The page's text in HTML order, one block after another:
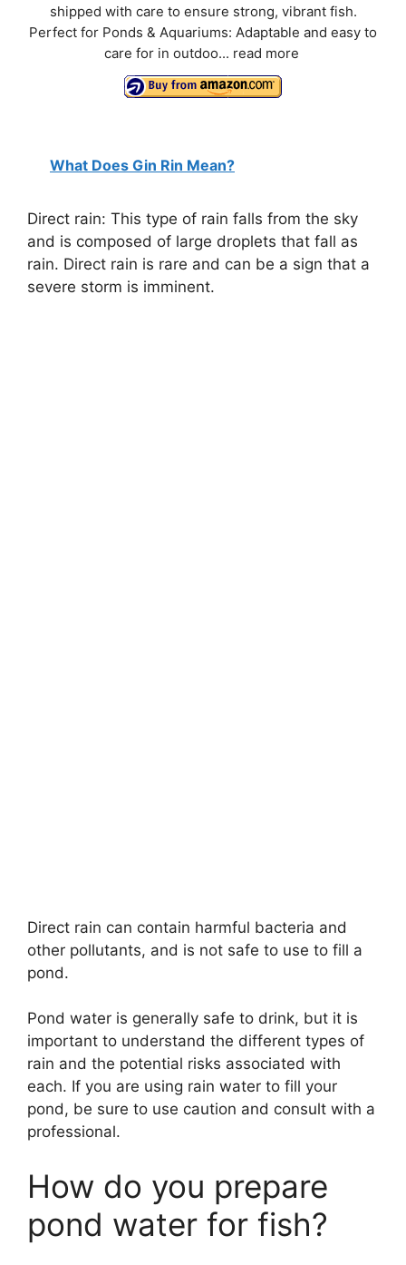
shipped with care to ensure strong, vibrant fish.
Perfect for Ponds & Aquariums: Adaptable and easy to
care for in outdoo... read more
What Does Gin Rin Mean?
Direct rain: This type of rain falls from the sky
and is composed of large droplets that fall as
rain. Direct rain is rare and can be a sign that a
severe storm is imminent.
Direct rain can contain harmful bacteria and
other pollutants, and is not safe to use to fill a
pond.
Pond water is generally safe to drink, but it is
important to understand the different types of
rain and the potential risks associated with
each. If you are using rain water to fill your
pond, be sure to use caution and consult with a
professional.
How do you prepare
pond water for fish?